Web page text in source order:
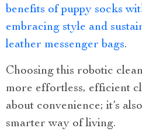
benefits of puppy socks
embracing style and
leather messenger bags.
Choosing this robotic
more effortless, efficient
about convenience; it’s
smarter way of living.